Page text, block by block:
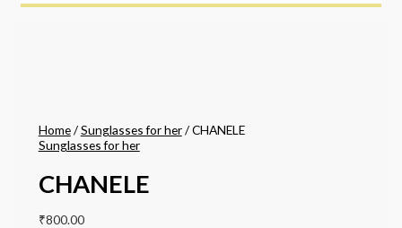
Home/Sunglasses for her/ CHANELE
Sunglasses for her
CHANELE
₹800.00